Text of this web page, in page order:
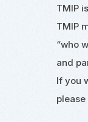
TMIP
TMIP
“who
and
If you